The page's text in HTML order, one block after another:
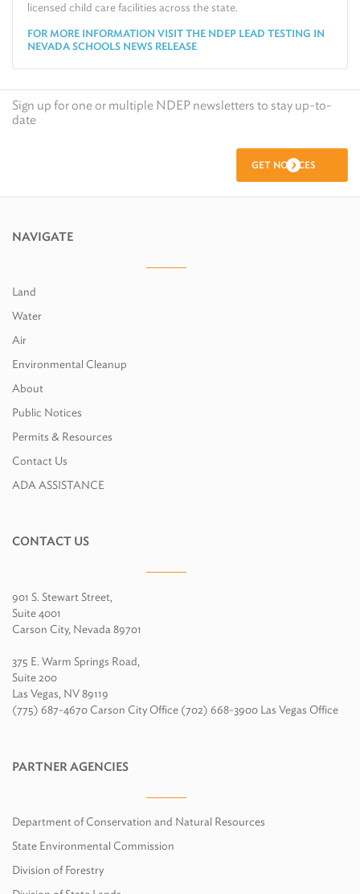
licensed child care facilities across the state.
FOR MORE INFORMATION VISIT THE NDEP LEAD TESTING IN
NEVADA SCHOOLS NEWS RELEASE
Sign up for one or multiple NDEP newsletters to stay up-to-
date
GET NOTICES
NAVIGATE
Land
Water
Air
Environmental Cleanup
About
Public Notices
Permits & Resources
Contact Us
ADA ASSISTANCE
CONTACT US
901 S. Stewart Street,
Suite 4001
Carson City, Nevada 89701
375 E. Warm Springs Road,
Suite 200
Las Vegas, NV 89119
(775) 687-4670 Carson City Office (702) 668-3900 Las Vegas Office
PARTNER AGENCIES
Department of Conservation and Natural Resources
State Environmental Commission
Division of Forestry